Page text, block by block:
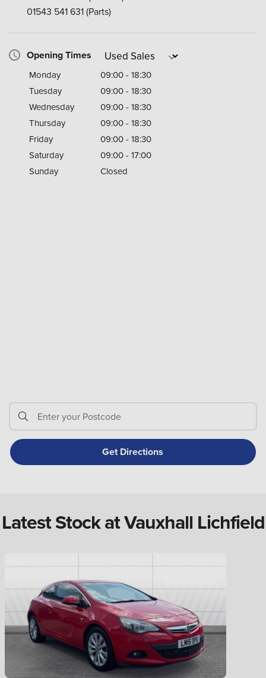
01543 541 631(Parts)
Opening Times
Monday
09:00 - 18:30
Tuesday
09:00 - 18:30
Wednesday
09:00 - 18:30
Thursday
09:00 - 18:30
Friday
09:00 - 18:30
Saturday
09:00 - 17:00
Sunday
Closed
Latest Stock at Vauxhall Lichfield